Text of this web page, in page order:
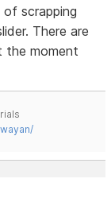
scrapping
There are
the moment